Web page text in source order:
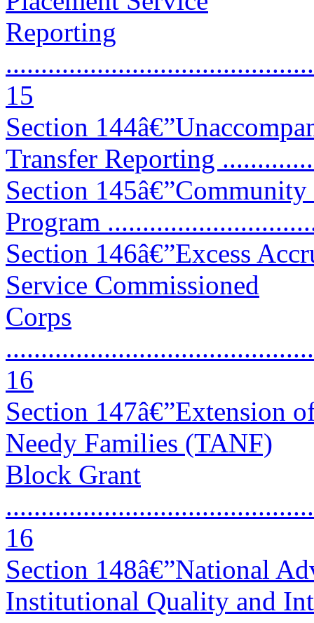
Reporting
15
Section
Transfer Reporting
Section
Program
Section 146â€”Excess
Service Commissioned
Corps
16
Section 147â€”Extension
Needy Families (TANF)
Block Grant
16
Section 148â€”National
Institutional Quality and